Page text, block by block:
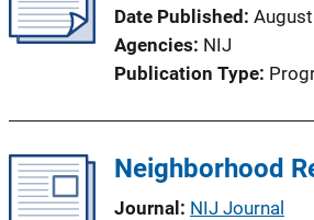
Date Published
Agencies NIJ
Publication Type
Neighborhood
Journal
NIJ Journal